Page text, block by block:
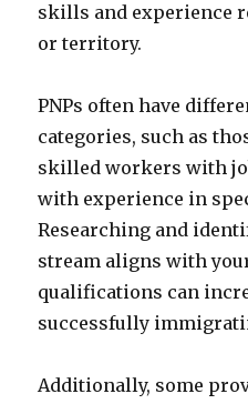
skills and experience
or territory.
PNPs often have
categories, such as
skilled workers with
with experience in
Researching and
stream aligns with
qualifications can
successfully
Additionally, some